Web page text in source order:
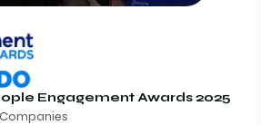
Engagement Awards 2025